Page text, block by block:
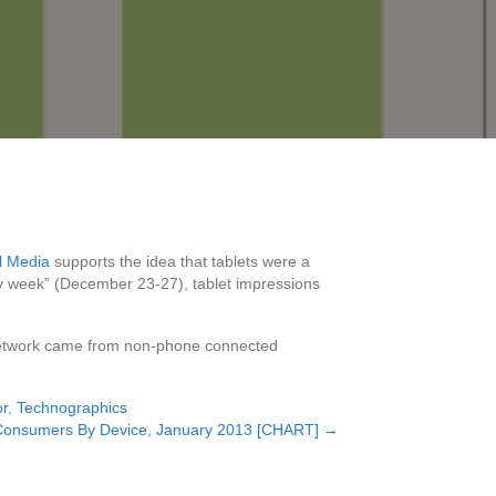
Media supports the idea that tablets were a
(December 23-27), tablet impressions
came from non-phone connected
, Technographics
By Device, January 2013 [CHART] →